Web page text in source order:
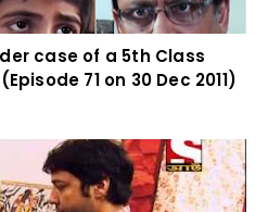
case of a 5th Class
71 on 30 Dec 2011)